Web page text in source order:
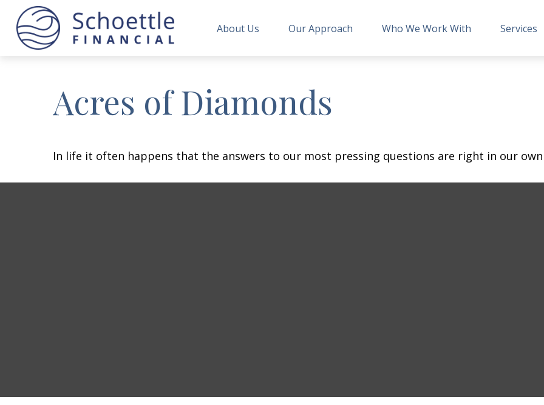
About Us Our Approach Who We Work With Services
Acres of Diamonds
In life it often happens that the answers to our most pressing questions are right in our own